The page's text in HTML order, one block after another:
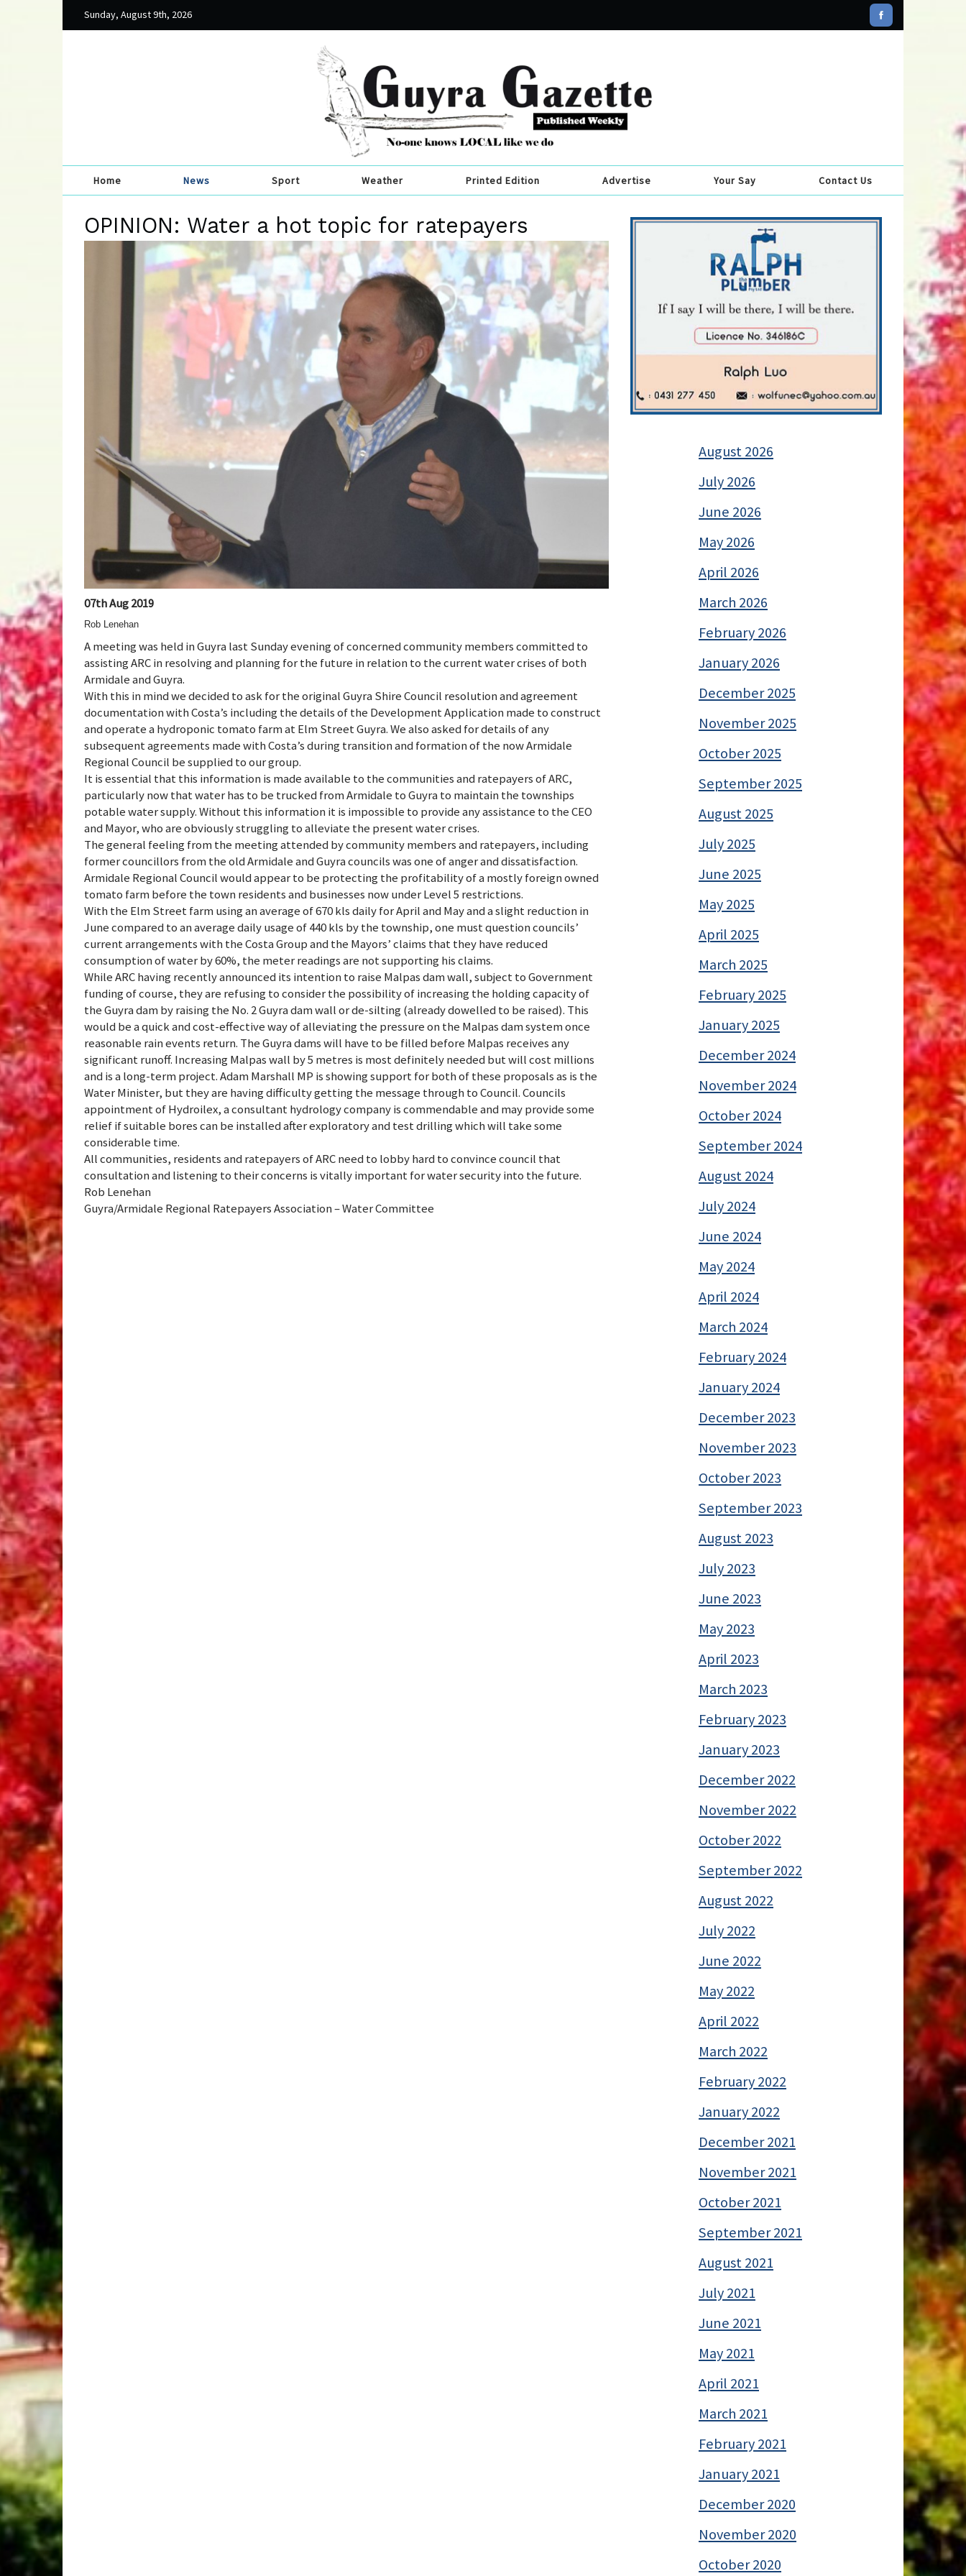
Sunday, August 9th, 2026
Home News Sport Weather Printed Edition Advertise Your Say Contact Us
OPINION: Water a hot topic for ratepayers
07th Aug 2019
Rob Lenehan
A meeting was held in Guyra last Sunday evening of concerned community members committed to
assisting ARC in resolving and planning for the future in relation to the current water crises of both
Armidale and Guyra.
With this in mind we decided to ask for the original Guyra Shire Council resolution and agreement
documentation with Costa’s including the details of the Development Application made to construct
and operate a hydroponic tomato farm at Elm Street Guyra. We also asked for details of any
subsequent agreements made with Costa’s during transition and formation of the now Armidale
Regional Council be supplied to our group.
It is essential that this information is made available to the communities and ratepayers of ARC,
particularly now that water has to be trucked from Armidale to Guyra to maintain the townships
potable water supply. Without this information it is impossible to provide any assistance to the CEO
and Mayor, who are obviously struggling to alleviate the present water crises.
The general feeling from the meeting attended by community members and ratepayers, including
former councillors from the old Armidale and Guyra councils was one of anger and dissatisfaction.
Armidale Regional Council would appear to be protecting the profitability of a mostly foreign owned
tomato farm before the town residents and businesses now under Level 5 restrictions.
With the Elm Street farm using an average of 670 kls daily for April and May and a slight reduction in
June compared to an average daily usage of 440 kls by the township, one must question councils’
current arrangements with the Costa Group and the Mayors’ claims that they have reduced
consumption of water by 60%, the meter readings are not supporting his claims.
While ARC having recently announced its intention to raise Malpas dam wall, subject to Government
funding of course, they are refusing to consider the possibility of increasing the holding capacity of
the Guyra dam by raising the No. 2 Guyra dam wall or de-silting (already dowelled to be raised). This
would be a quick and cost-effective way of alleviating the pressure on the Malpas dam system once
reasonable rain events return. The Guyra dams will have to be filled before Malpas receives any
significant runoff. Increasing Malpas wall by 5 metres is most definitely needed but will cost millions
and is a long-term project. Adam Marshall MP is showing support for both of these proposals as is the
Water Minister, but they are having difficulty getting the message through to Council. Councils
appointment of Hydroilex, a consultant hydrology company is commendable and may provide some
relief if suitable bores can be installed after exploratory and test drilling which will take some
considerable time.
All communities, residents and ratepayers of ARC need to lobby hard to convince council that
consultation and listening to their concerns is vitally important for water security into the future.
Rob Lenehan
Guyra/Armidale Regional Ratepayers Association – Water Committee
August 2026
July 2026
June 2026
May 2026
April 2026
March 2026
February 2026
January 2026
December 2025
November 2025
October 2025
September 2025
August 2025
July 2025
June 2025
May 2025
April 2025
March 2025
February 2025
January 2025
December 2024
November 2024
October 2024
September 2024
August 2024
July 2024
June 2024
May 2024
April 2024
March 2024
February 2024
January 2024
December 2023
November 2023
October 2023
September 2023
August 2023
July 2023
June 2023
May 2023
April 2023
March 2023
February 2023
January 2023
December 2022
November 2022
October 2022
September 2022
August 2022
July 2022
June 2022
May 2022
April 2022
March 2022
February 2022
January 2022
December 2021
November 2021
October 2021
September 2021
August 2021
July 2021
June 2021
May 2021
April 2021
March 2021
February 2021
January 2021
December 2020
November 2020
October 2020